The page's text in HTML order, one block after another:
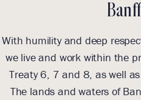
Banff
With humility and deep
we live and work within the
Treaty 6, 7 and 8, as well
The lands and waters of